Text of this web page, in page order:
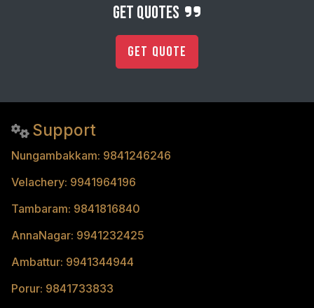
get quotes
Get Quote
Support
Nungambakkam: 9841246246
Velachery: 9941964196
Tambaram: 9841816840
AnnaNagar: 9941232425
Ambattur: 9941344944
Porur: 9841733833